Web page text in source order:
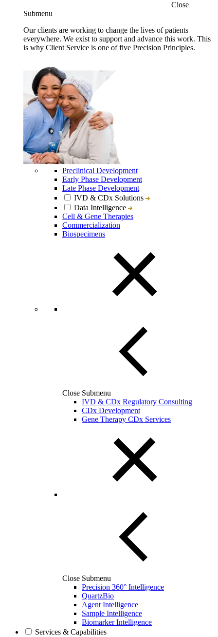
Close
Submenu
Our clients are working to change the lives of patients
everywhere. We exist to support and advance this work. This
is why Client Service is one of five Precision Principles.
Preclinical Development
Early Phase Development
Late Phase Development
IVD & CDx Solutions
Data Intelligence
Cell & Gene Therapies
Commercialization
Biospecimens
Close Submenu
IVD & CDx Regulatory Consulting
CDx Development
Gene Therapy CDx Services
Close Submenu
Precision 360° Intelligence
QuartzBio
Agent Intelligence
Sample Intelligence
Biomarker Intelligence
Services & Capabilities